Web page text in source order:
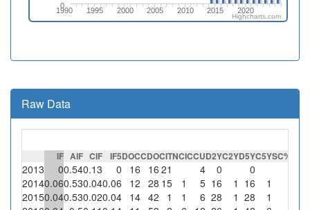
1990 1995 2000 2005 2010 2015 2020
0
Highcharts.com
Raw Data
IF AIF CIF IF5DOCCDOCITNCICCUD2YC2YD5YC5YSC%SC
2013 00.540.13 0 16 16 21 4 0 0
20140.060.530.040.06 12 28 15 1 5 16 1 16 1
20150.040.530.020.04 14 42 1 1 6 28 1 28 1